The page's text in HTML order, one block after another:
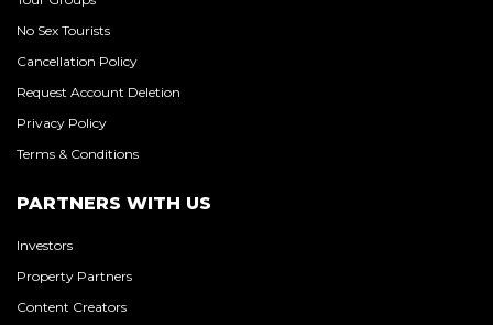
No Sex Tourists
Cancellation Policy
Request Account Deletion
Privacy Policy
Terms & Conditions
PARTNERS WITH US
Investors
Property Partners
Content Creators